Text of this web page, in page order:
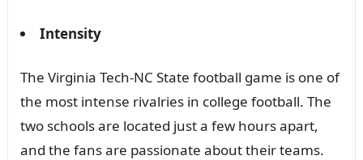
Intensity
The Virginia Tech-NC State football game is one of
the most intense rivalries in college football. The
two schools are located just a few hours apart,
and the fans are passionate about their teams.